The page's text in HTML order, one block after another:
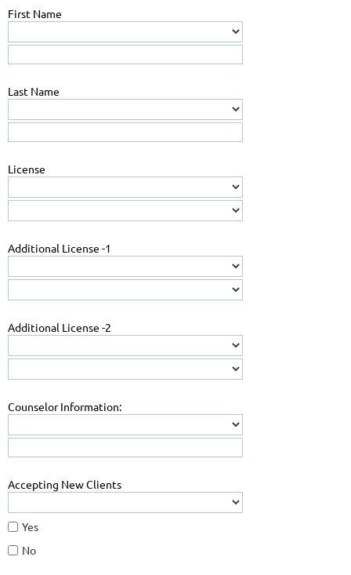
First Name
Last Name
License
Additional License -1
Additional License -2
Counselor Information:
Accepting New Clients
Yes
No